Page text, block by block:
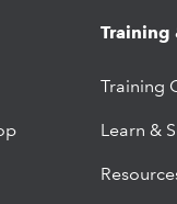
Training
Training
Learn &